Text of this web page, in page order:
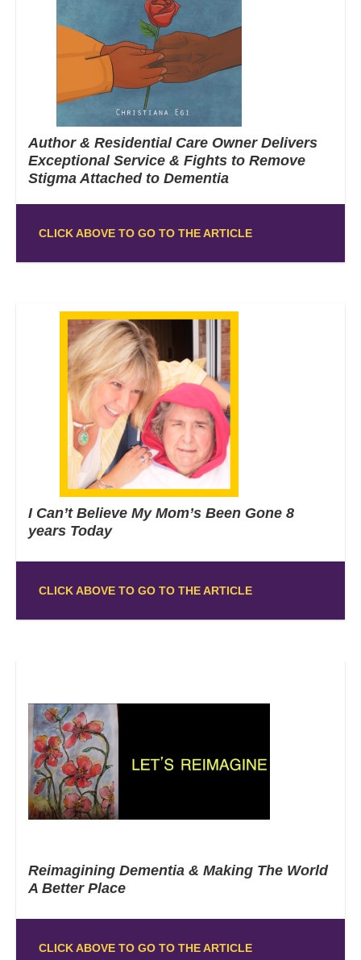
Author & Residential Care Owner Delivers
Exceptional Service & Fights to Remove
Stigma Attached to Dementia
CLICK ABOVE TO GO TO THE ARTICLE
I Can’t Believe My Mom’s Been Gone 8
years Today
CLICK ABOVE TO GO TO THE ARTICLE
Reimagining Dementia & Making The World
A Better Place
CLICK ABOVE TO GO TO THE ARTICLE